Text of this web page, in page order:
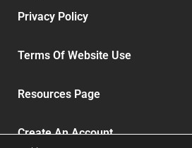
Privacy Policy
Terms Of Website Use
Resources Page
Create An Account